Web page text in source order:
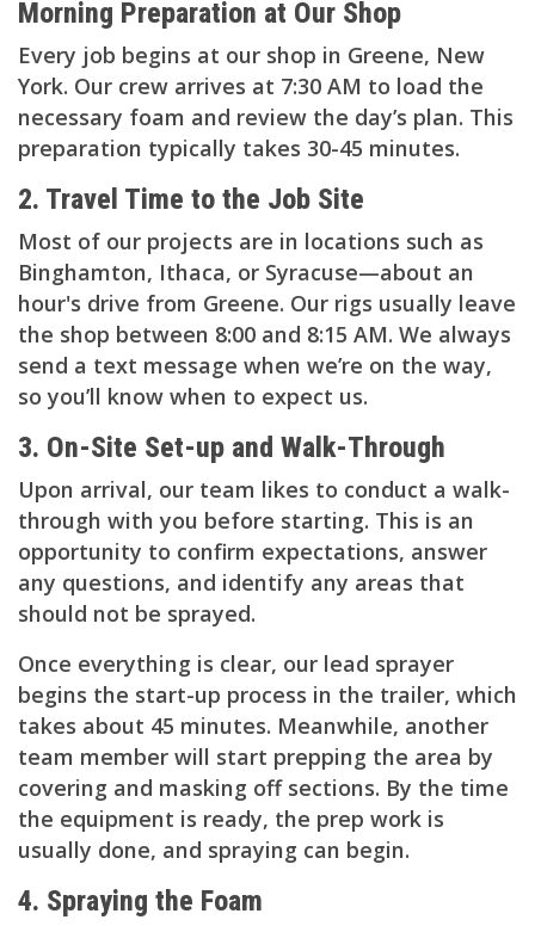
Morning Preparation at Our Shop
Every job begins at our shop in Greene, New
York. Our crew arrives at 7:30 AM to load the
necessary foam and review the day’s plan. This
preparation typically takes 30-45 minutes.
2. Travel Time to the Job Site
Most of our projects are in locations such as
Binghamton, Ithaca, or Syracuse—about an
hour's drive from Greene. Our rigs usually leave
the shop between 8:00 and 8:15 AM. We always
send a text message when we’re on the way,
so you’ll know when to expect us.
3. On-Site Set-up and Walk-Through
Upon arrival, our team likes to conduct a walk-
through with you before starting. This is an
opportunity to confirm expectations, answer
any questions, and identify any areas that
should not be sprayed.
Once everything is clear, our lead sprayer
begins the start-up process in the trailer, which
takes about 45 minutes. Meanwhile, another
team member will start prepping the area by
covering and masking off sections. By the time
the equipment is ready, the prep work is
usually done, and spraying can begin.
4. Spraying the Foam